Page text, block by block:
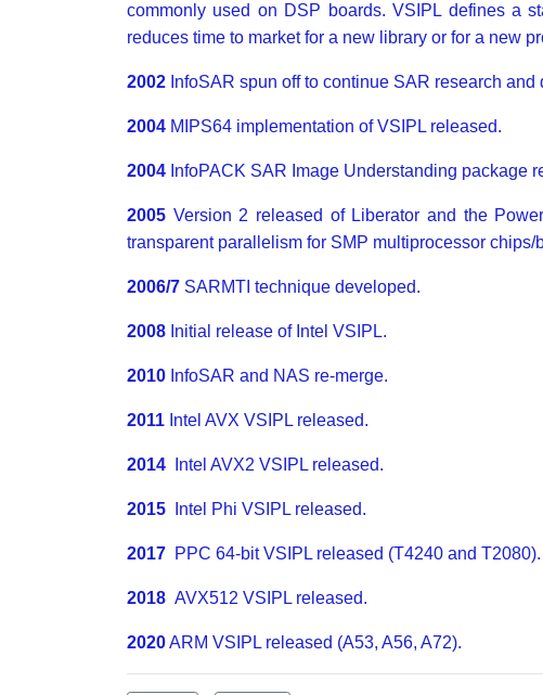
commonly used on DSP boards. VSIPL defines a
reduces time to market for a new library or for a new
2002 InfoSAR spun off to continue SAR research and
2004 MIPS64 implementation of VSIPL released.
2004 InfoPACK SAR Image Understanding package
2005 Version 2 released of Liberator and the
transparent parallelism for SMP multiprocessor chips/
2006/7 SARMTI technique developed.
2008 Initial release of Intel VSIPL.
2010 InfoSAR and NAS re-merge.
2011 Intel AVX VSIPL released.
2014 Intel AVX2 VSIPL released.
2015 Intel Phi VSIPL released.
2017 PPC 64-bit VSIPL released (T4240 and T2080).
2018 AVX512 VSIPL released.
2020ARM VSIPL released (A53, A56, A72).